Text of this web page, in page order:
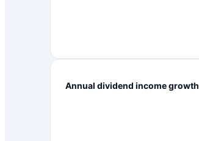
Annual dividend income growth